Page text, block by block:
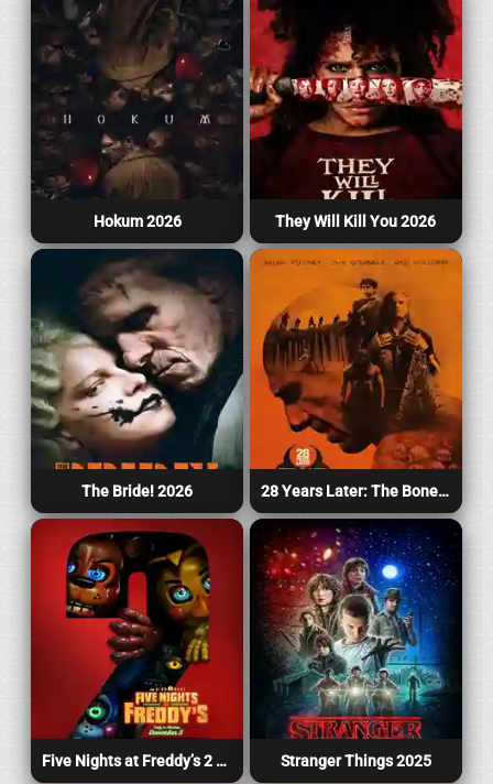
Hokum 2026 They Will Kill You 2026
The Bride! 2026 28 Years Later: The Bone Temple 2026
Five Nights at Freddy’s 2 2025 Stranger Things 2025